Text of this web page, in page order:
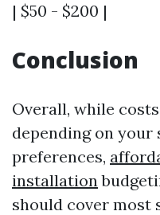
| $50 - $200 |
Conclusion
Overall, while
depending on your
preferences,
installation
should cover most